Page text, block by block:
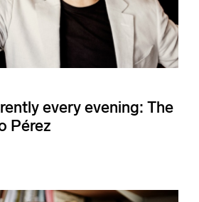
every evening: The
Pérez